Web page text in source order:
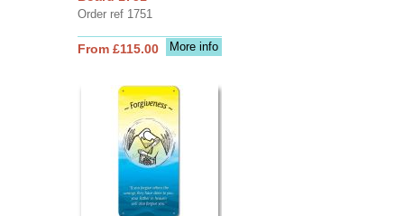
Order ref 1751
More info
From £115.00